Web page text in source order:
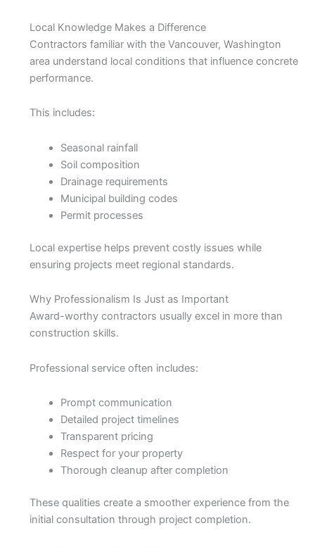
Local Knowledge Makes a Difference
Contractors familiar with the Vancouver, Washington
area understand local conditions that influence concrete
performance.
This includes:
Seasonal rainfall
Soil composition
Drainage requirements
Municipal building codes
Permit processes
Local expertise helps prevent costly issues while
ensuring projects meet regional standards.
Why Professionalism Is Just as Important
Award-worthy contractors usually excel in more than
construction skills.
Professional service often includes:
Prompt communication
Detailed project timelines
Transparent pricing
Respect for your property
Thorough cleanup after completion
These qualities create a smoother experience from the
initial consultation through project completion.